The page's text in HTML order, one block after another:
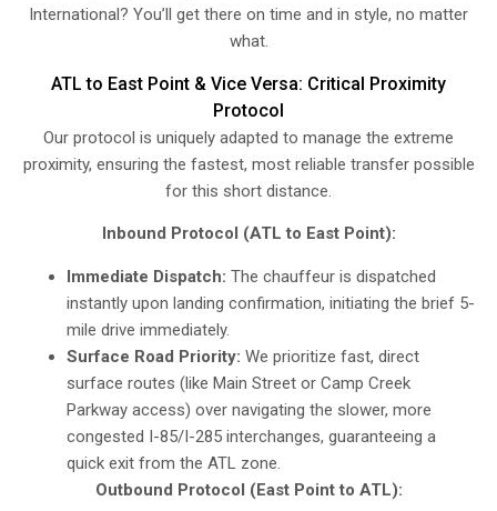
International? You’ll get there on time and in style, no matter
what.
ATL to East Point & Vice Versa: Critical Proximity
Protocol
Our protocol is uniquely adapted to manage the extreme
proximity, ensuring the fastest, most reliable transfer possible
for this short distance.
Inbound Protocol (ATL to East Point):
Immediate Dispatch: The chauffeur is dispatched
instantly upon landing confirmation, initiating the brief 5-
mile drive immediately.
Surface Road Priority: We prioritize fast, direct
surface routes (like Main Street or Camp Creek
Parkway access) over navigating the slower, more
congested I-85/I-285 interchanges, guaranteeing a
quick exit from the ATL zone.
Outbound Protocol (East Point to ATL):